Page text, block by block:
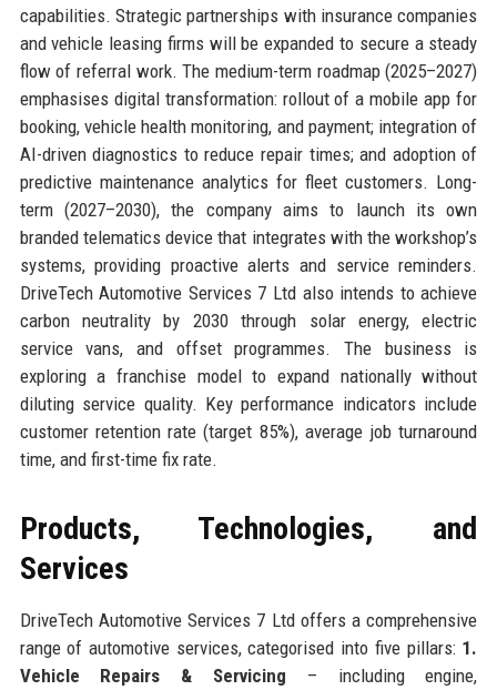
capabilities. Strategic partnerships with insurance companies
and vehicle leasing firms will be expanded to secure a steady
flow of referral work. The medium-term roadmap (2025–2027)
emphasises digital transformation: rollout of a mobile app for
booking, vehicle health monitoring, and payment; integration of
AI-driven diagnostics to reduce repair times; and adoption of
predictive maintenance analytics for fleet customers. Long-
term (2027–2030), the company aims to launch its own
branded telematics device that integrates with the workshop’s
systems, providing proactive alerts and service reminders.
DriveTech Automotive Services 7 Ltd also intends to achieve
carbon neutrality by 2030 through solar energy, electric
service vans, and offset programmes. The business is
exploring a franchise model to expand nationally without
diluting service quality. Key performance indicators include
customer retention rate (target 85%), average job turnaround
time, and first-time fix rate.
Products, Technologies, and
Services
DriveTech Automotive Services 7 Ltd offers a comprehensive
range of automotive services, categorised into five pillars: 1.
Vehicle Repairs & Servicing – including engine,